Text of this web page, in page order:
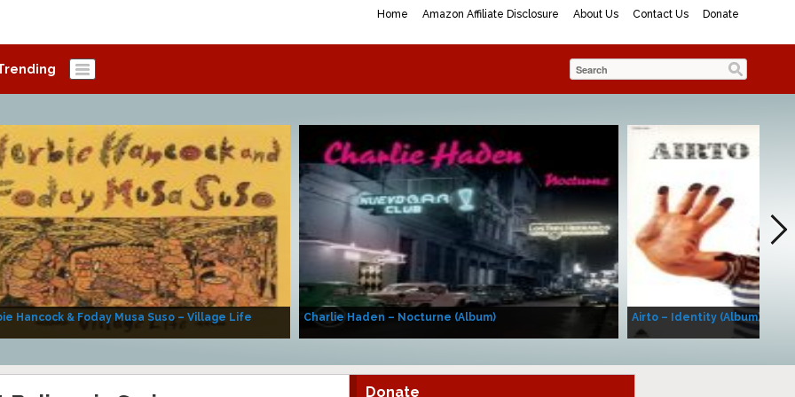
Home Amazon Affiliate Disclosure About Us Contact Us Donate
Hancock & Foday Musa Suso – Village Life Charlie Haden – Nocturne (Album) Airto – Identity (Album)
Donate